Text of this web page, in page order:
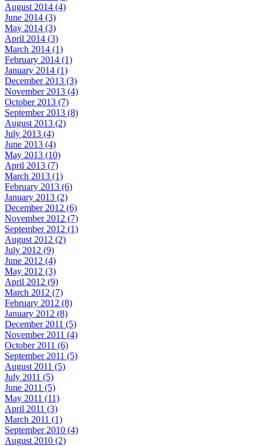
August 2014 (4)
June 2014 (3)
May 2014 (3)
April 2014 (3)
March 2014 (1)
February 2014 (1)
January 2014 (1)
December 2013 (3)
November 2013 (4)
October 2013 (7)
September 2013 (8)
August 2013 (2)
July 2013 (4)
June 2013 (4)
May 2013 (10)
April 2013 (7)
March 2013 (1)
February 2013 (6)
January 2013 (2)
December 2012 (6)
November 2012 (7)
September 2012 (1)
August 2012 (2)
July 2012 (9)
June 2012 (4)
May 2012 (3)
April 2012 (9)
March 2012 (7)
February 2012 (8)
January 2012 (8)
December 2011 (5)
November 2011 (4)
October 2011 (6)
September 2011 (5)
August 2011 (5)
July 2011 (5)
June 2011 (5)
May 2011 (11)
April 2011 (3)
March 2011 (1)
September 2010 (4)
August 2010 (2)